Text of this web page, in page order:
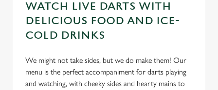
WATCH LIVE DARTS WITH
DELICIOUS FOOD AND ICE-
COLD DRINKS
We might not take sides, but we do make them! Our
menu is the perfect accompaniment for darts playing
and watching, with cheeky sides and hearty mains to